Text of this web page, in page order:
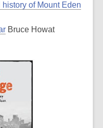
of Mount Eden
Bruce Howat